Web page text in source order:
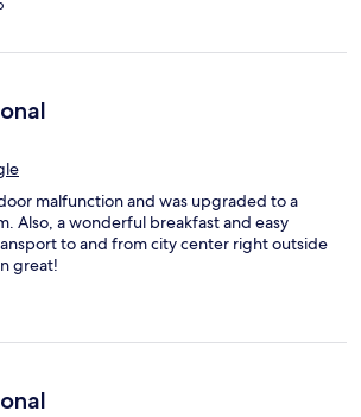
malfunction and was upgraded to a
Also, a wonderful breakfast and easy
to and from city center right outside
great!